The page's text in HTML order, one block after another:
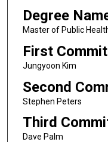
Degree
Master of Public
First
Jungyoon Kim
Second
Stephen Peters
Third
Dave Palm